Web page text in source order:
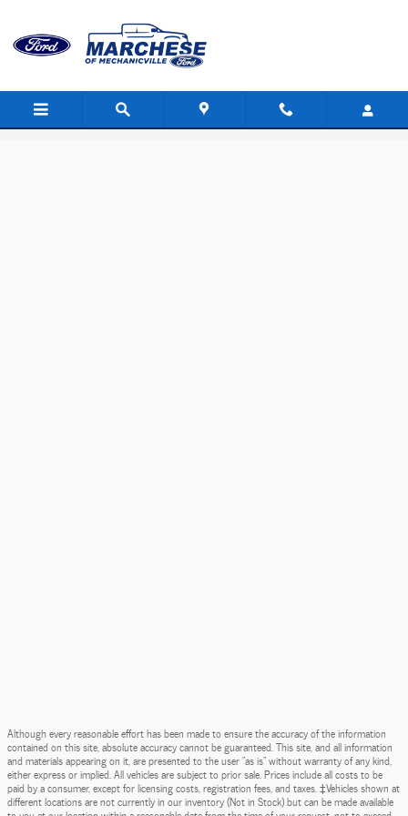
Value Your Trade
Although every reasonable effort has been made to ensure the accuracy of the information
contained on this site, absolute accuracy cannot be guaranteed. This site, and all information
and materials appearing on it, are presented to the user "as is" without warranty of any kind,
either express or implied. All vehicles are subject to prior sale. Prices include all costs to be
paid by a consumer, except for licensing costs, registration fees, and taxes. ‡Vehicles shown at
different locations are not currently in our inventory (Not in Stock) but can be made available